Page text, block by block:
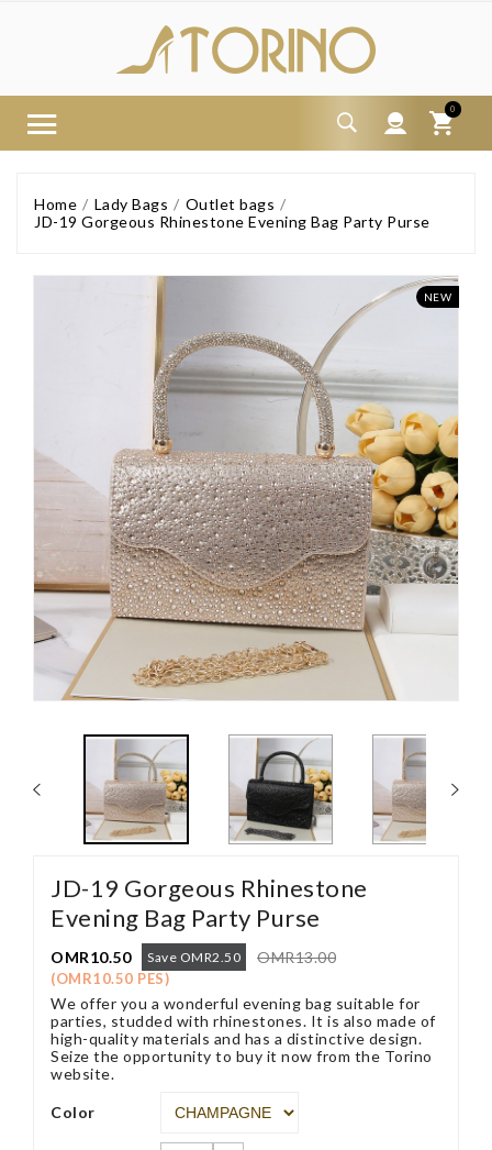
0
Home Lady Bags
Outlet bags
JD-19 Gorgeous Rhinestone Evening Bag Party Purse
NEW
JD-19 Gorgeous Rhinestone
Evening Bag Party Purse
OMR10.50 Save OMR2.50 OMR13.00
(OMR10.50 PES)
We offer you a wonderful evening bag suitable for
parties, studded with rhinestones. It is also made of
high-quality materials and has a distinctive design.
Seize the opportunity to buy it now from the Torino
website.
Color